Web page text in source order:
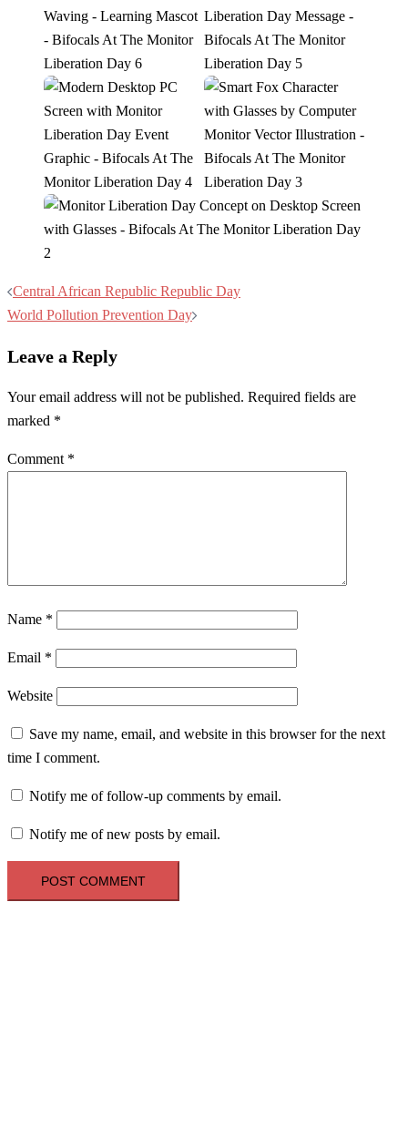
Post
navigation
Central African Republic Republic Day
World Pollution Prevention Day
Leave a Reply
Your email address will not be published. Required fields are
marked *
Comment *
Name *
Email *
Website
Save my name, email, and website in this browser for the next
time I comment.
Notify me of follow-up comments by email.
Notify me of new posts by email.